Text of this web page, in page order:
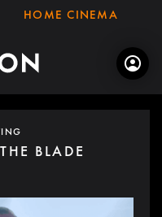
HOME CINEMA
BLADE